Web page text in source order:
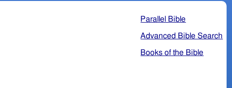
Parallel Bible
Advanced Bible Search
Books of the Bible